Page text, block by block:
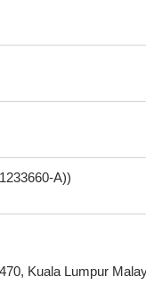
A))
Kuala Lumpur